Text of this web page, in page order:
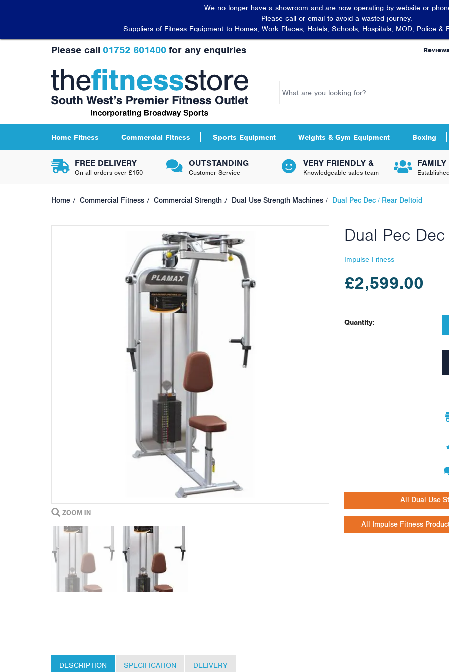
FREE DELIVERY
On all orders over £150
OUTSTANDING
Customer Service
VERY FRIENDLY &
Knowledgeable sales team
Home Commercial Fitness Commercial Strength Dual Use Strength Machines Dual Pec Dec / Rear Deltoid
Dual Pec
Impulse Fitness
£2,599.00
Quantity:
All Dual Use
All Impulse Fitness
DESCRIPTION SPECIFICATION DELIVERY
Home Fitness Commercial Fitness Sports Equipment Weights & Gym Equipment Boxing
Please call 01752 601400 for any enquiries
We no longer have a showroom and are now operating by website or
Please call or email to avoid a wasted journey.
Suppliers of Fitness Equipment to Homes, Work Places, Hotels, Schools, Hospitals, MOD, Police &